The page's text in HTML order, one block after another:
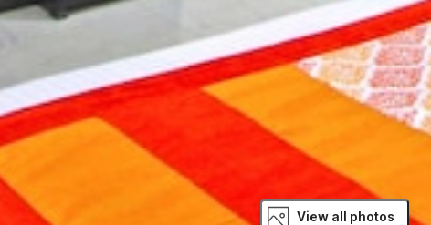
View all photos